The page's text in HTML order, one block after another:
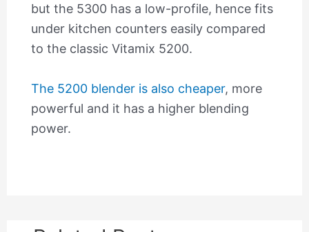
but the 5300 has a low-profile, hence fits
under kitchen counters easily compared
to the classic Vitamix 5200.
The 5200 blender is also cheaper, more
powerful and it has a higher blending
power.